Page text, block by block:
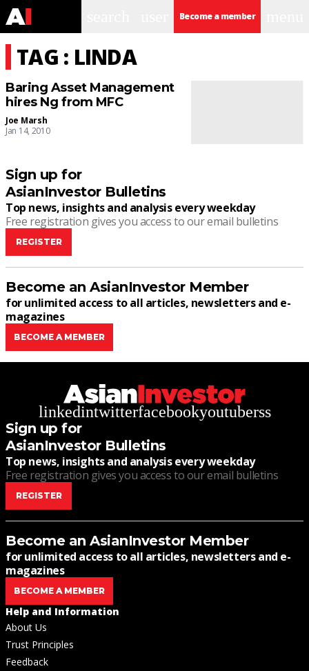
Become a member
TAG : LINDA
Baring Asset Management
hires Ng from MFC
Joe Marsh
Jan 14, 2010
Sign up for
AsianInvestor Bulletins
Top news, insights and analysis every weekday
Free registration gives you access to our email bulletins
REGISTER
Become an AsianInvestor Member
for unlimited access to all articles, newsletters and e-
magazines
BECOME A MEMBER
linkedintwitterfacebookyoutuberss
Sign up for
AsianInvestor Bulletins
Top news, insights and analysis every weekday
Free registration gives you access to our email bulletins
REGISTER
Become an AsianInvestor Member
for unlimited access to all articles, newsletters and e-
magazines
BECOME A MEMBER
Help and Information
About Us
Trust Principles
Feedback